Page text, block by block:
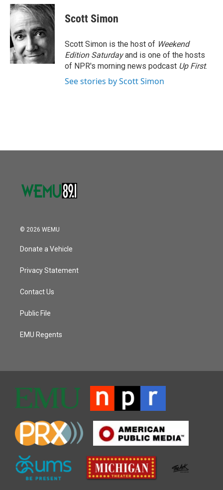
c
e
b
o
o
k
i
t
t
e
r
n
k
d
I
n
Scott Simon
Scott Simon is the host of Weekend
Edition Saturdayand is one of the hosts
of NPR's morning news podcast Up First.
See stories by Scott Simon
© 2026 WEMU
Donate a Vehicle
Privacy Statement
Contact Us
Public File
EMU Regents